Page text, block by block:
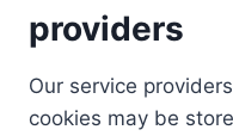
providers
Our service
cookies may be